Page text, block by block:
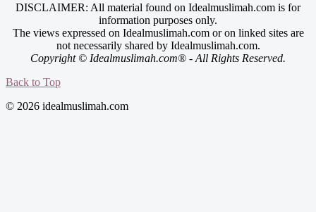
DISCLAIMER: All material found on Idealmuslimah.com is for
information purposes only.
The views expressed on Idealmuslimah.com or on linked sites are
not necessarily shared by Idealmuslimah.com.
Copyright © Idealmuslimah.com® - All Rights Reserved.
Back to Top
© 2026 idealmuslimah.com